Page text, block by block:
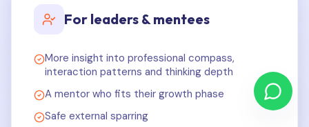
For leaders & mentees
More insight into professional compass,
interaction patterns and thinking depth
A mentor who fits their growth phase
Safe external sparring